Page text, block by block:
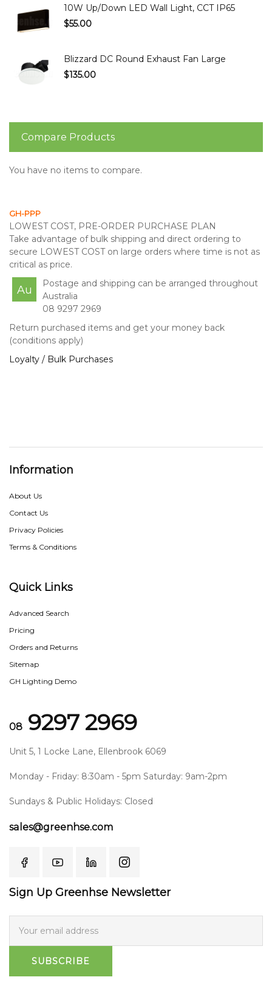
10W Up/Down LED Wall Light, CCT IP65
$55.00
Blizzard DC Round Exhaust Fan Large
$135.00
Compare Products
You have no items to compare.
GH-PPP
LOWEST COST, PRE-ORDER PURCHASE PLAN
Take advantage of bulk shipping and direct ordering to
secure LOWEST COST on large orders where time is not as
critical as price.
Au
Postage and shipping can be arranged throughout
Australia
08 9297 2969
Return purchased items and get your money back
(conditions apply)
Loyalty / Bulk Purchases
Information
About Us
Contact Us
Privacy Policies
Terms & Conditions
Quick Links
Advanced Search
Pricing
Orders and Returns
Sitemap
GH Lighting Demo
08 9297 2969
Unit 5, 1 Locke Lane, Ellenbrook 6069
Monday - Friday: 8:30am - 5pm Saturday: 9am-2pm
Sundays & Public Holidays: Closed
sales@greenhse.com
Sign Up Greenhse Newsletter
SUBSCRIBE